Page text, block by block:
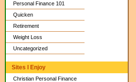
Personal Finance 101
Quicken
Retirement
Weight Loss
Uncategorized
Sites I Enjoy
Christian Personal Finance